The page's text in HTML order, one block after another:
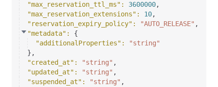
"max_reservation_ttl_ms" : 3600000,
"max_reservation_extensions" : 10,
"reservation_expiry_policy" : "AUTO_RELEASE" ,
"metadata" : {
"additionalProperties" :
"string"
} ,
"created_at" : "string" ,
"updated_at" : "string" ,
"suspended_at" : "string" ,